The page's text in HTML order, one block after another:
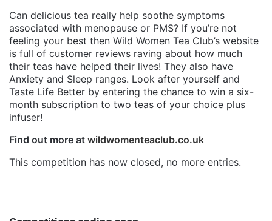
Can delicious tea really help soothe symptoms
associated with menopause or PMS? If you’re not
feeling your best then Wild Women Tea Club’s website
is full of customer reviews raving about how much
their teas have helped their lives! They also have
Anxiety and Sleep ranges. Look after yourself and
Taste Life Better by entering the chance to win a six-
month subscription to two teas of your choice plus
infuser!
Find out more at wildwomenteaclub.co.uk
This competition has now closed, no more entries.